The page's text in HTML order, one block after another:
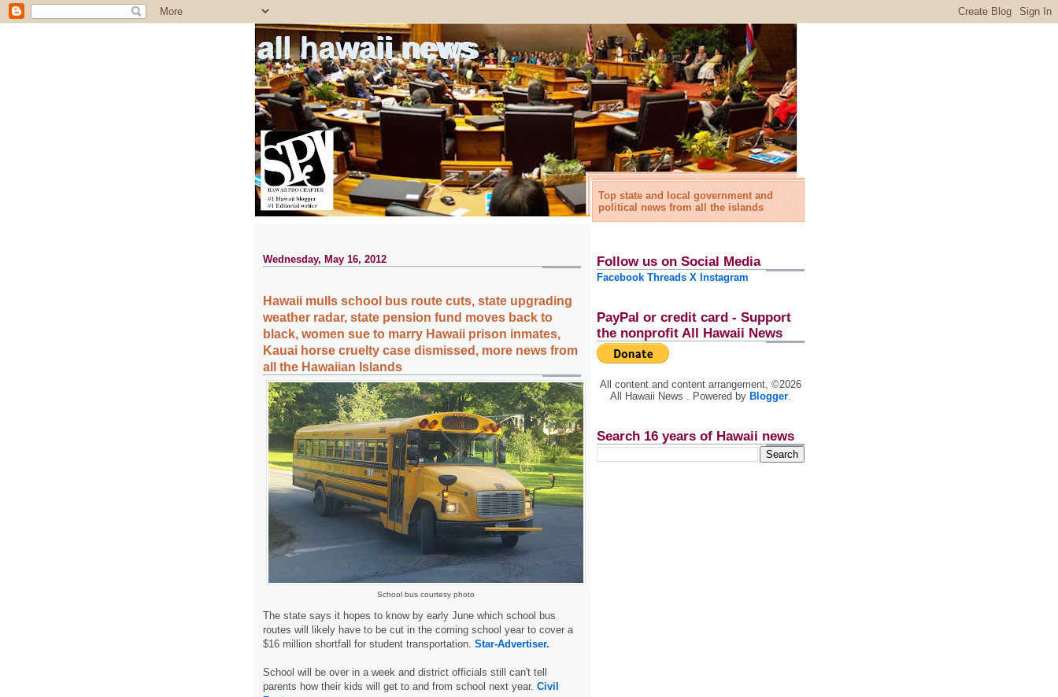
all hawaii news
Top state and local government and
political news from all the islands
Wednesday, May 16, 2012
Hawaii mulls school bus route cuts, state upgrading
weather radar, state pension fund moves back to
black, women sue to marry Hawaii prison inmates,
Kauai horse cruelty case dismissed, more news from
all the Hawaiian Islands
School bus courtesy photo
The state says it hopes to know by early June which school bus
routes will likely have to be cut in the coming school year to cover a
$16 million shortfall for student transportation. Star-Advertiser.
School will be over in a week and district officials still can't tell
parents how their kids will get to and from school next year. Civil
Follow us on Social Media
Facebook Threads X Instagram
PayPal or credit card - Support
the nonprofit All Hawaii News
All content and content arrangement, ©2026
All Hawaii News . Powered by Blogger.
Search 16 years of Hawaii news